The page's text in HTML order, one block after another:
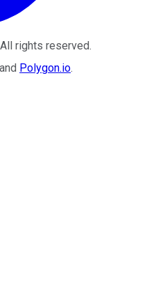
rights reserved.
and Polygon.io.